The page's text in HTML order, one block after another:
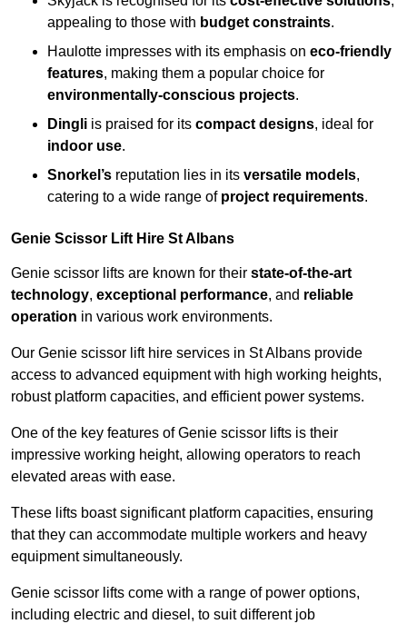
appealing to those with budget constraints.
Haulotte impresses with its emphasis on eco-friendly
features, making them a popular choice for
environmentally-conscious projects.
Dingli is praised for its compact designs, ideal for
indoor use.
Snorkel’s reputation lies in its versatile models,
catering to a wide range of project requirements.
Genie Scissor Lift Hire St Albans
Genie scissor lifts are known for their state-of-the-art
technology, exceptional performance, and reliable
operation in various work environments.
Our Genie scissor lift hire services in St Albans provide
access to advanced equipment with high working heights,
robust platform capacities, and efficient power systems.
One of the key features of Genie scissor lifts is their
impressive working height, allowing operators to reach
elevated areas with ease.
These lifts boast significant platform capacities, ensuring
that they can accommodate multiple workers and heavy
equipment simultaneously.
Genie scissor lifts come with a range of power options,
including electric and diesel, to suit different job